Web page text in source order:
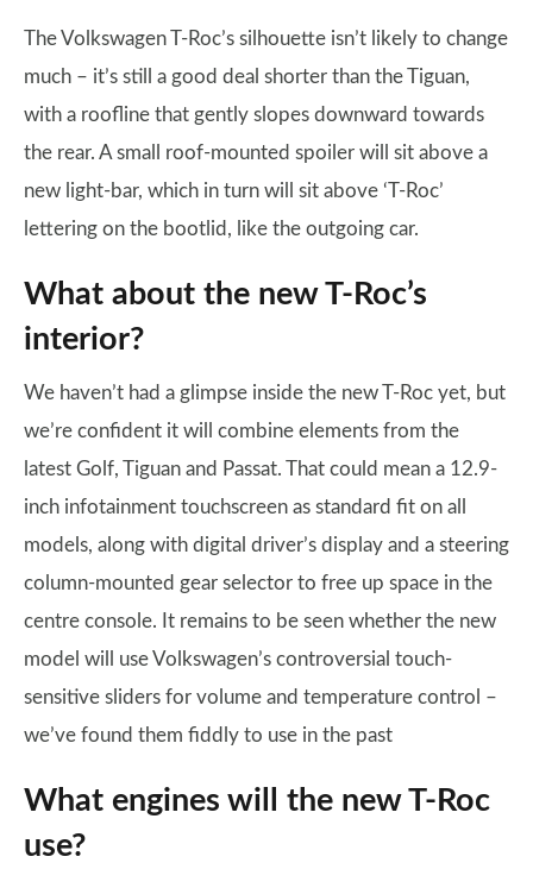
The Volkswagen T-Roc’s silhouette isn’t likely to change
much – it’s still a good deal shorter than the Tiguan,
with a roofline that gently slopes downward towards
the rear. A small roof-mounted spoiler will sit above a
new light-bar, which in turn will sit above ‘T-Roc’
lettering on the bootlid, like the outgoing car.
What about the new T-Roc’s
interior?
We haven’t had a glimpse inside the new T-Roc yet, but
we’re confident it will combine elements from the
latest Golf, Tiguan and Passat. That could mean a 12.9-
inch infotainment touchscreen as standard fit on all
models, along with digital driver’s display and a steering
column-mounted gear selector to free up space in the
centre console. It remains to be seen whether the new
model will use Volkswagen’s controversial touch-
sensitive sliders for volume and temperature control –
we’ve found them fiddly to use in the past
What engines will the new T-Roc
use?